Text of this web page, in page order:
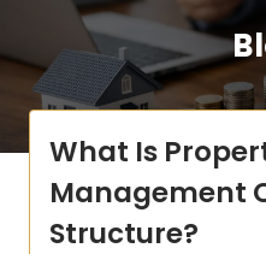
What Is
Management
Structure?